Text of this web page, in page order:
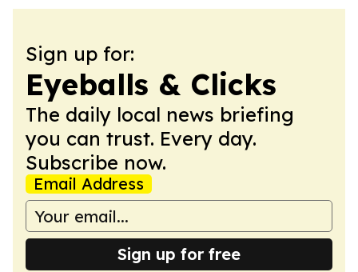
Sign up for:
Eyeballs & Clicks
The daily local news briefing
you can trust. Every day.
Subscribe now.
Email Address
Sign up for free